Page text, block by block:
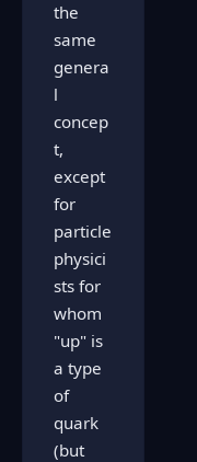
the
same
genera
l
concep
t,
except
for
particle
physici
sts for
whom
"up" is
a type
of
quark
(but